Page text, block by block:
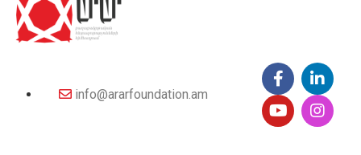
info@ararfoundation.am